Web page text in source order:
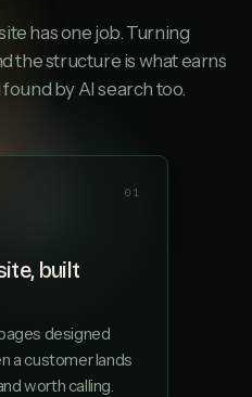
has one job. Turning
the structure is what earns
by AI search too.
01
built
designed
a customer lands
worth calling.